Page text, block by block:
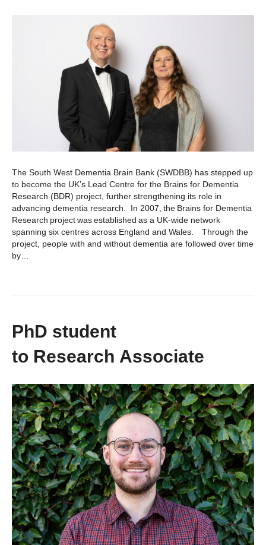
The South West Dementia Brain Bank (SWDBB) has stepped up
to become the UK’s Lead Centre for the Brains for Dementia
Research (BDR) project, further strengthening its role in
advancing dementia research. In 2007, the Brains for Dementia
Research project was established as a UK-wide network
spanning six centres across England and Wales. Through the
project, people with and without dementia are followed over time
by…
PhD student
to Research Associate